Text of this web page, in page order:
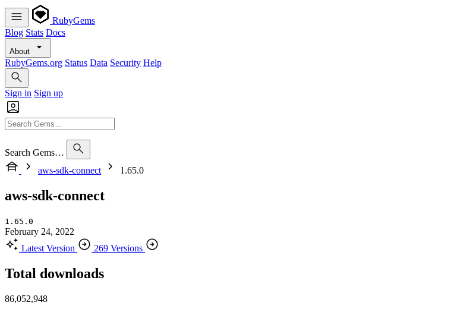
RubyGems
Blog Stats Docs
About
RubyGems.org Status Data Security Help
Sign in Sign up
Search Gems…
aws-sdk-connect
1.65.0
aws-sdk-connect
1.65.0
February 24, 2022
Latest Version
269 Versions
Total downloads
86,052,948